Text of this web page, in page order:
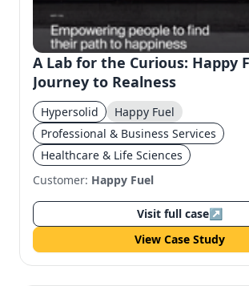
A Lab for the Curious: Happy
Journey to Realness
Hypersolid
Happy Fuel
Professional & Business Services
Healthcare & Life Sciences
Customer: Happy Fuel
Visit full case↗
View Case Study